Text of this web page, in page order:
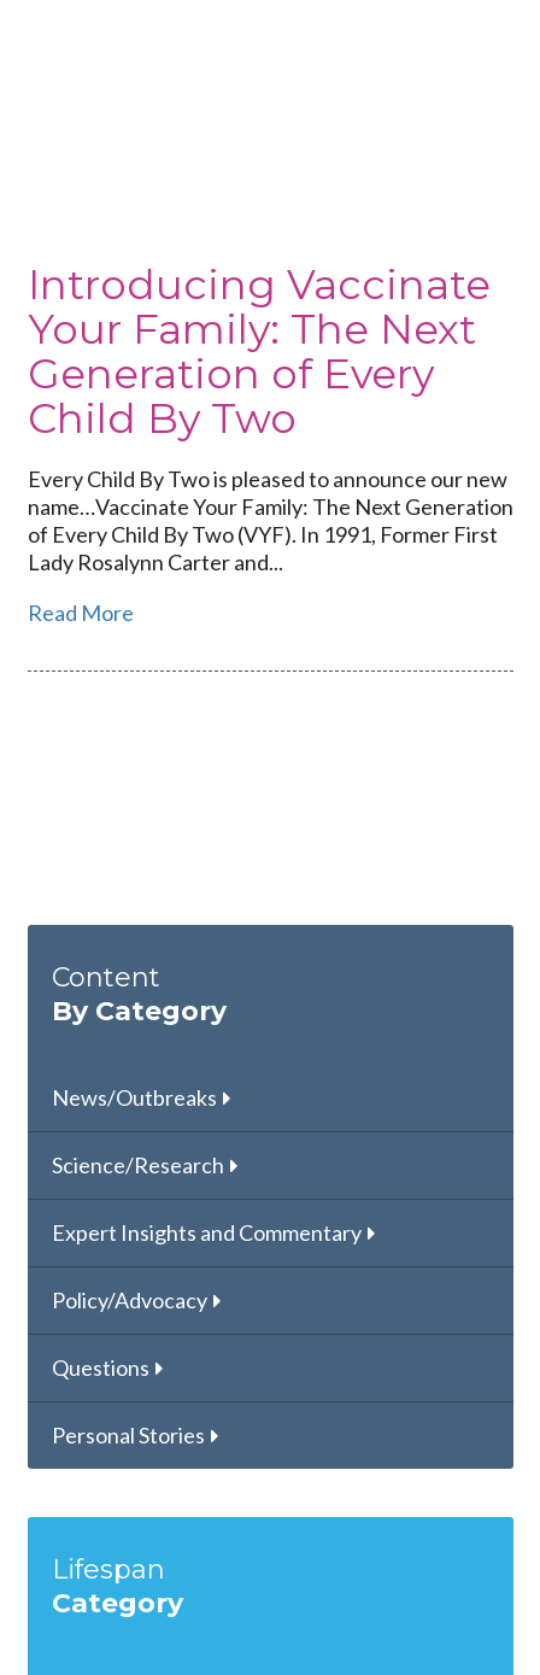
Introducing Vaccinate
Your Family: The Next
Generation of Every
Child By Two
Every Child By Two is pleased to announce our new
name…Vaccinate Your Family: The Next Generation
of Every Child By Two (VYF). In 1991, Former First
Lady Rosalynn Carter and...
Read More
Content
By Category
News/Outbreaks
Science/Research
Expert Insights and Commentary
Policy/Advocacy
Questions
Personal Stories
Lifespan
Category